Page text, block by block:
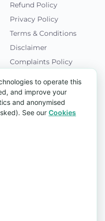
Refund Policy
Privacy Policy
Terms & Conditions
Disclaimer
Complaints Policy
Park 2,
to operate this
and improve your
and anonymised
See our Cookies